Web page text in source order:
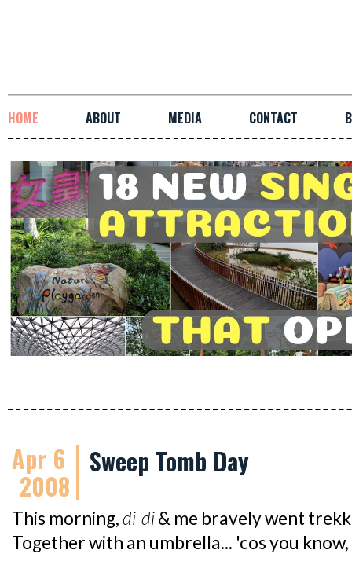
HOME ABOUT MEDIA CONTACT
Apr 6
2008
Sweep Tomb Day
This morning,di-di& me bravely went
Together with an umbrella... 'cos you